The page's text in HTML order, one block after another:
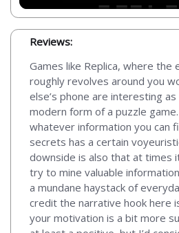
Reviews:
Games like Replica, where the
roughly revolves around you
else’s phone are interesting
modern form of a puzzle
whatever information you can
secrets has a certain
downside is also that at times
try to mine valuable
a mundane haystack of
credit the narrative hook here
your motivation is a bit more